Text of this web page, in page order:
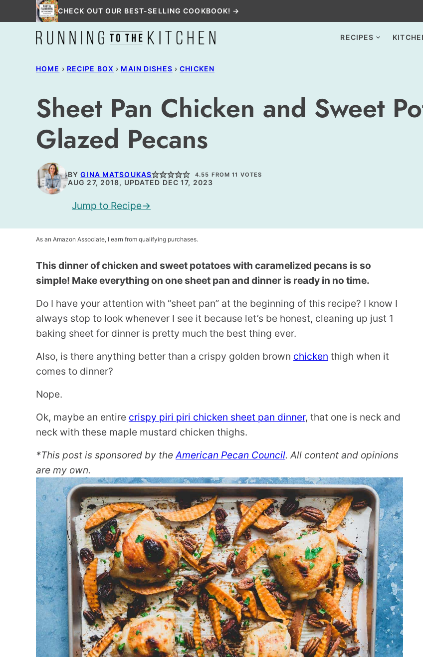
to
CHECK OUT OUR BEST-SELLING COOKBOOK! →
RECIPES
HOME › RECIPE BOX › MAIN DISHES › CHICKEN
Sheet Pan Chicken and Sweet
Glazed Pecans
BYGINA MATSOUKAS 4.55 FROM11 VOTES
AUG 27, 2018, UPDATED DEC 17, 2023
Jump to Recipe
As an Amazon Associate, I earn from qualifying purchases.
This dinner of chicken and sweet potatoes with caramelized pecans is so
simple! Make everything on one sheet pan and dinner is ready in no time.
Do I have your attention with “sheet pan” at the beginning of this recipe? I know I
always stop to look whenever I see it because let’s be honest, cleaning up just 1
baking sheet for dinner is pretty much the best thing ever.
Also, is there anything better than a crispy golden brown chicken thigh when it
comes to dinner?
Nope.
Ok, maybe an entire crispy piri piri chicken sheet pan dinner, that one is neck and
neck with these maple mustard chicken thighs.
*This post is sponsored by theAmerican Pecan Council. All content and opinions
are my own.